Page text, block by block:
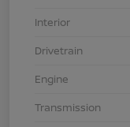
Interior
Drivetrain
Engine
Transmission